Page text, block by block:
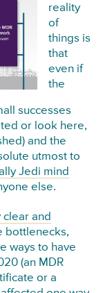
reality
of
things is
that
even if
the
successes
or look here,
and the
utmost to
Jedi mind
else.
and
bottlenecks,
ways to have
(an MDR
or a